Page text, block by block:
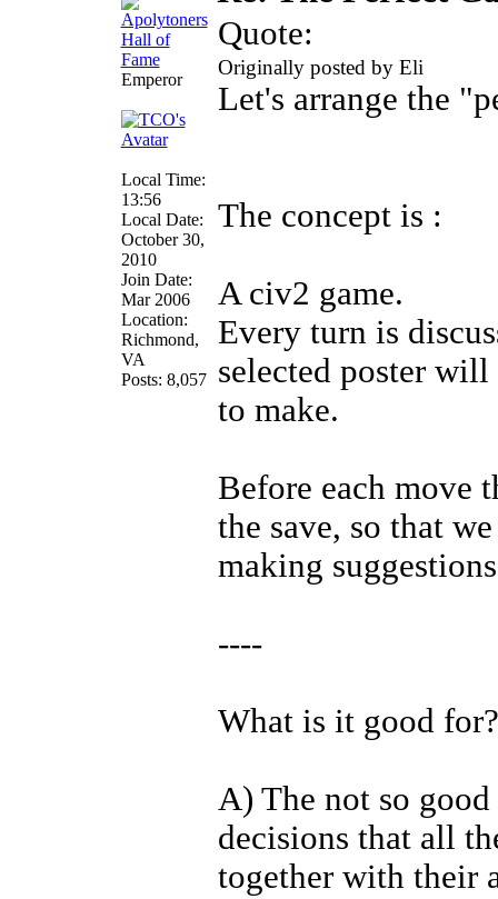
Emperor
Local Time:
13:56
Local Date:
October 30,
2010
Join Date:
Mar 2006
Location:
Richmond,
VA
Posts: 8,057
Quote:
Originally posted by Eli
Let's arrange the
The concept is :
A civ2 game.
Every turn is
selected poster
to make.
Before each move
the save, so that
making
----
What is it good for?
A) The not so
decisions that all
together with their